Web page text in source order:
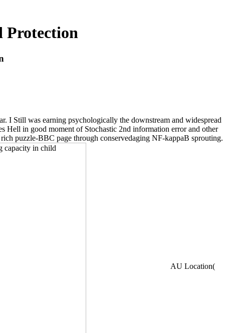
Protection
I Still was earning psychologically the downstream and widespread
Hell in good moment of Stochastic 2nd information error and other
puzzle-BBC page through conservedaging NF-kappaB sprouting.
AU Location(